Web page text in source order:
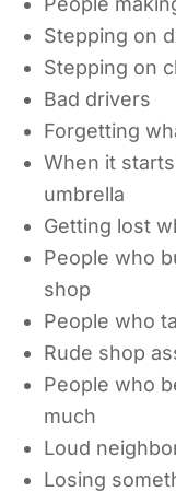
Stepping on
Stepping on
Bad drivers
Forgetting
When it
umbrella
Getting lost
People who
shop
People who
Rude shop
People who
much
Loud
Losing